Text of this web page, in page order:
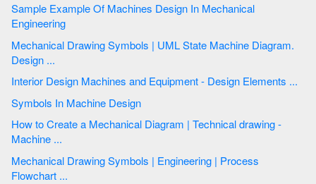
Sample Example Of Machines Design In Mechanical
Engineering
Mechanical Drawing Symbols | UML State Machine Diagram.
Design ...
Interior Design Machines and Equipment - Design Elements ...
Symbols In Machine Design
How to Create a Mechanical Diagram | Technical drawing -
Machine ...
Mechanical Drawing Symbols | Engineering | Process
Flowchart ...